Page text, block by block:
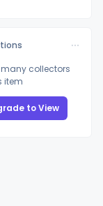
many collectors
item
to View